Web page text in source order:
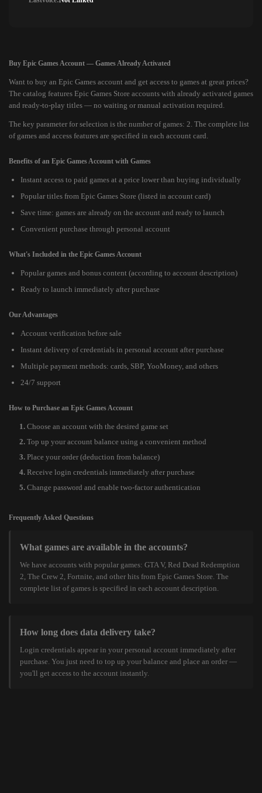
Buy Epic Games Account — Games Already Activated
Want to buy an Epic Games account and get access to games at great prices?
The catalog features Epic Games Store accounts with already activated games
and ready-to-play titles — no waiting or manual activation required.
The key parameter for selection is the number of games: 2. The complete list
of games and access features are specified in each account card.
Benefits of an Epic Games Account with Games
Instant access to paid games at a price lower than buying individually
Popular titles from Epic Games Store (listed in account card)
Save time: games are already on the account and ready to launch
Convenient purchase through personal account
What's Included in the Epic Games Account
Popular games and bonus content (according to account description)
Ready to launch immediately after purchase
Our Advantages
Account verification before sale
Instant delivery of credentials in personal account after purchase
Multiple payment methods: cards, SBP, YooMoney, and others
24/7 support
How to Purchase an Epic Games Account
Choose an account with the desired game set
Top up your account balance using a convenient method
Place your order (deduction from balance)
Receive login credentials immediately after purchase
Change password and enable two-factor authentication
Frequently Asked Questions
What games are available in the accounts?
We have accounts with popular games: GTA V, Red Dead Redemption
2, The Crew 2, Fortnite, and other hits from Epic Games Store. The
complete list of games is specified in each account description.
How long does data delivery take?
Login credentials appear in your personal account immediately after
purchase. You just need to top up your balance and place an order —
you'll get access to the account instantly.